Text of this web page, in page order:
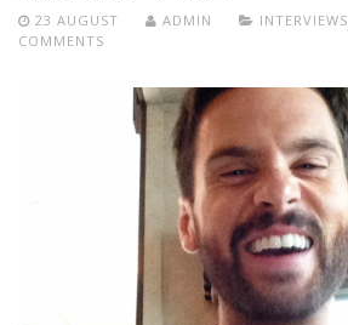
23 AUGUST ADMIN INTERVIEWS
COMMENTS